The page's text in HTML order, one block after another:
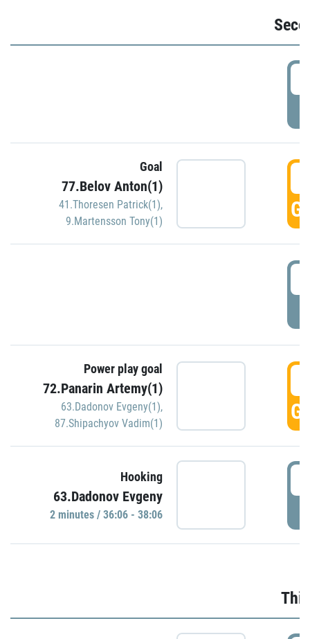
Goal
77.Belov Anton(1)
41.Thoresen Patrick(1),
9.Martensson Tony(1)
Power play goal
72.Panarin Artemy(1)
63.Dadonov Evgeny(1),
87.Shipachyov Vadim(1)
Hooking
63.Dadonov Evgeny
2 minutes / 36:06 - 38:06